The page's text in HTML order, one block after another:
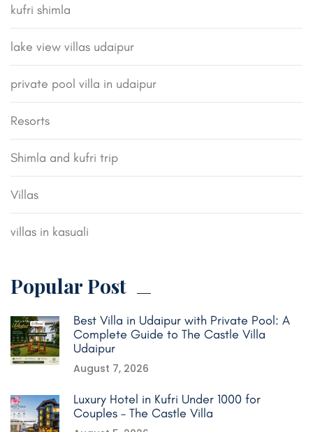
kufri shimla
lake view villas udaipur
private pool villa in udaipur
Resorts
Shimla and kufri trip
Villas
villas in kasuali
Popular Post
Best Villa in Udaipur with Private Pool: A
Complete Guide to The Castle Villa
Udaipur
August 7, 2026
Luxury Hotel in Kufri Under 1000 for
Couples – The Castle Villa